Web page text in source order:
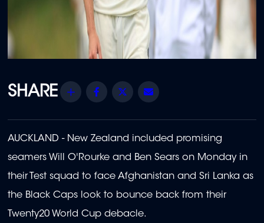
Share Facebook
Twitter
AUCKLAND - New Zealand included promising
seamers Will O'Rourke and Ben Sears on Monday in
their Test squad to face Afghanistan and Sri Lanka as
the Black Caps look to bounce back from their
Twenty20 World Cup debacle.